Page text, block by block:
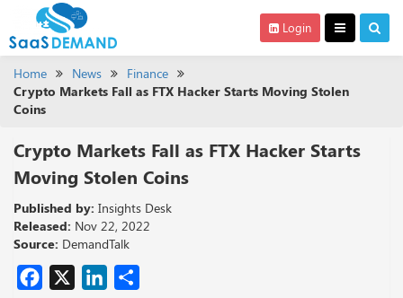
Login
Home News
Finance
Crypto Markets Fall as FTX Hacker Starts Moving Stolen
Coins
Crypto Markets Fall as FTX Hacker Starts
Moving Stolen Coins
Published by: Insights Desk
Released: Nov 22, 2022
Source: DemandTalk
Facebook
X LinkedIn